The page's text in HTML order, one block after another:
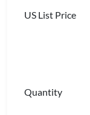
US List Price
Quantity